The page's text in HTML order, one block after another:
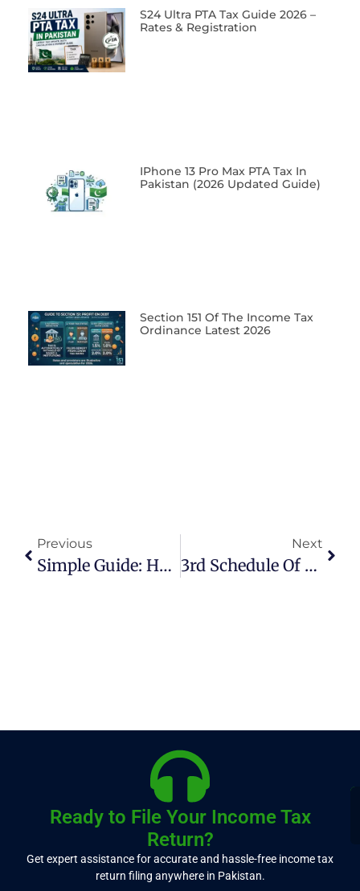
S24 Ultra PTA Tax Guide 2026 –
Rates & Registration
IPhone 13 Pro Max PTA Tax In
Pakistan (2026 Updated Guide)
Section 151 Of The Income Tax
Ordinance Latest 2026
Previous
Simple Guide: How To File Income Tax Returns In Pakistan Online (2026)
Next
3rd Schedule Of Sales Tax Made Simple (2026 Guide)
Ready to File Your Income Tax
Return?
Get expert assistance for accurate and hassle-free income tax
return filing anywhere in Pakistan.